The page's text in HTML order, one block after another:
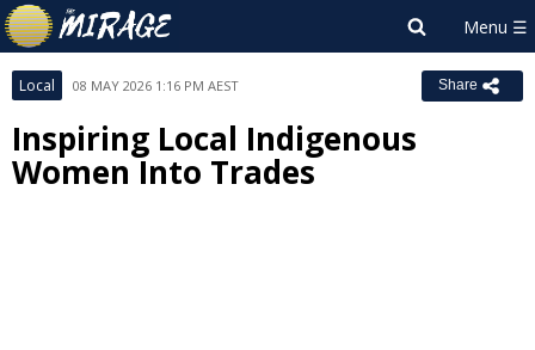
Local 08 MAY 2026 1:16 PM AEST Share
Inspiring Local Indigenous
Women Into Trades